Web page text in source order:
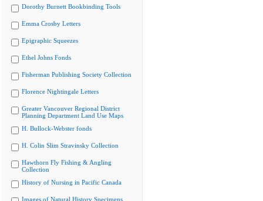
Dorothy Burnett Bookbinding Tools
Emma Crosby Letters
Epigraphic Squeezes
Ethel Johns Fonds
Fisherman Publishing Society Collection
Florence Nightingale Letters
Greater Vancouver Regional District
Planning Department Land Use Maps
H. Bullock-Webster fonds
H. Colin Slim Stravinsky Collection
Hawthorn Fly Fishing & Angling
Collection
History of Nursing in Pacific Canada
Images of Natural History Specimens